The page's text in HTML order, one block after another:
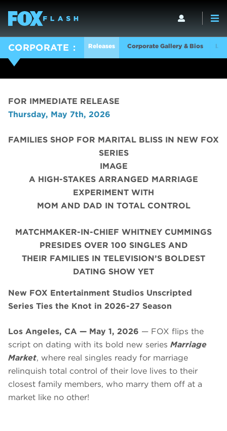
CORPORATE Releases Corporate Gallery & Bios
FOR IMMEDIATE RELEASE
Thursday, May 7th, 2026
FAMILIES SHOP FOR MARITAL BLISS IN NEW FOX
SERIES
IMAGE
A HIGH-STAKES ARRANGED MARRIAGE
EXPERIMENT WITH
MOM AND DAD IN TOTAL CONTROL
MATCHMAKER-IN-CHIEF WHITNEY CUMMINGS
PRESIDES OVER 100 SINGLES AND
THEIR FAMILIES IN TELEVISION’S BOLDEST
DATING SHOW YET
New FOX Entertainment Studios Unscripted
Series Ties the Knot in 2026-27 Season
Los Angeles, CA — May 1, 2026 — FOX flips the
script on dating with its bold new series Marriage
Market, where real singles ready for marriage
relinquish total control of their love lives to their
closest family members, who marry them off at a
market like no other!